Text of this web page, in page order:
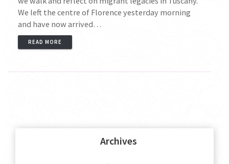
We left the centre of Florence yesterday morning
and have now arrived…
READ MORE
Archives